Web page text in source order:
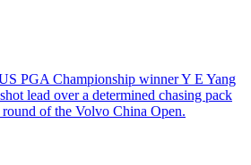
PGA Championship winner Y E Yang
lead over a determined chasing pack
of the Volvo China Open.